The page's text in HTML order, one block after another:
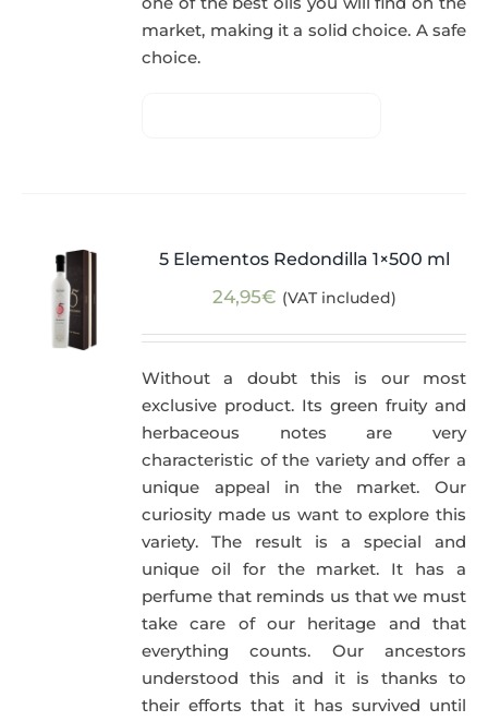
market, making it a solid choice. A safe
choice.
5 Elementos Redondilla 1×500 ml
24,95€ (VAT included)
Without a doubt this is our most
exclusive product. Its green fruity and
herbaceous notes are very
characteristic of the variety and offer a
unique appeal in the market. Our
curiosity made us want to explore this
variety. The result is a special and
unique oil for the market. It has a
perfume that reminds us that we must
take care of our heritage and that
everything counts. Our ancestors
understood this and it is thanks to
their efforts that it has survived until